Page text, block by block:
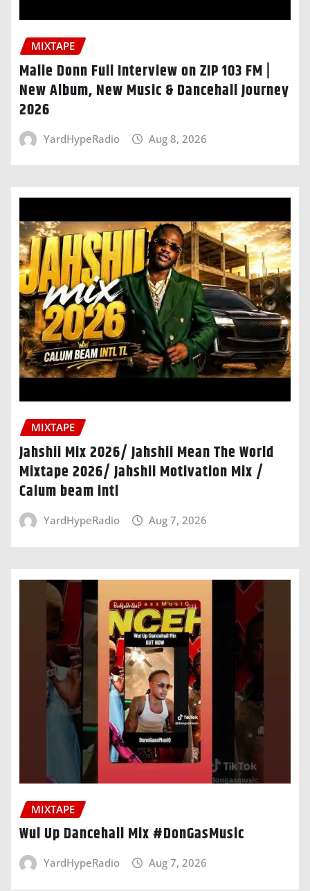
MIXTAPE
Malie Donn Full Interview on ZIP 103 FM |
New Album, New Music & Dancehall Journey
2026
YardHypeRadio Aug 8, 2026
MIXTAPE
Jahshii Mix 2026/ Jahshii Mean The World
Mixtape 2026/ Jahshii Motivation Mix /
Calum beam intl
YardHypeRadio Aug 7, 2026
MIXTAPE
Wul Up Dancehall Mix #DonGasMusic
YardHypeRadio Aug 7, 2026